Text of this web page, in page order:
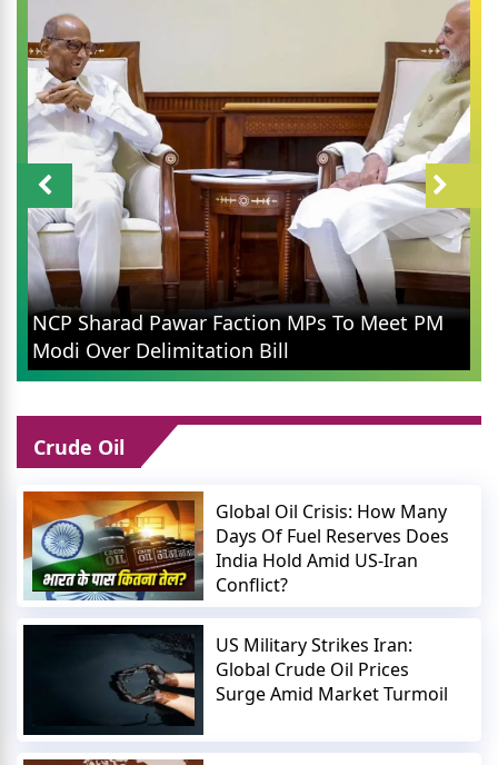
Rahul Gandhi in Prayagraj: Congress
Leader Addresses Youth on Pain, Data,
and Wealth
Crude Oil
Global Oil Crisis: How Many
Days Of Fuel Reserves Does
India Hold Amid US-Iran
Conflict?
US Military Strikes Iran:
Global Crude Oil Prices
Surge Amid Market Turmoil